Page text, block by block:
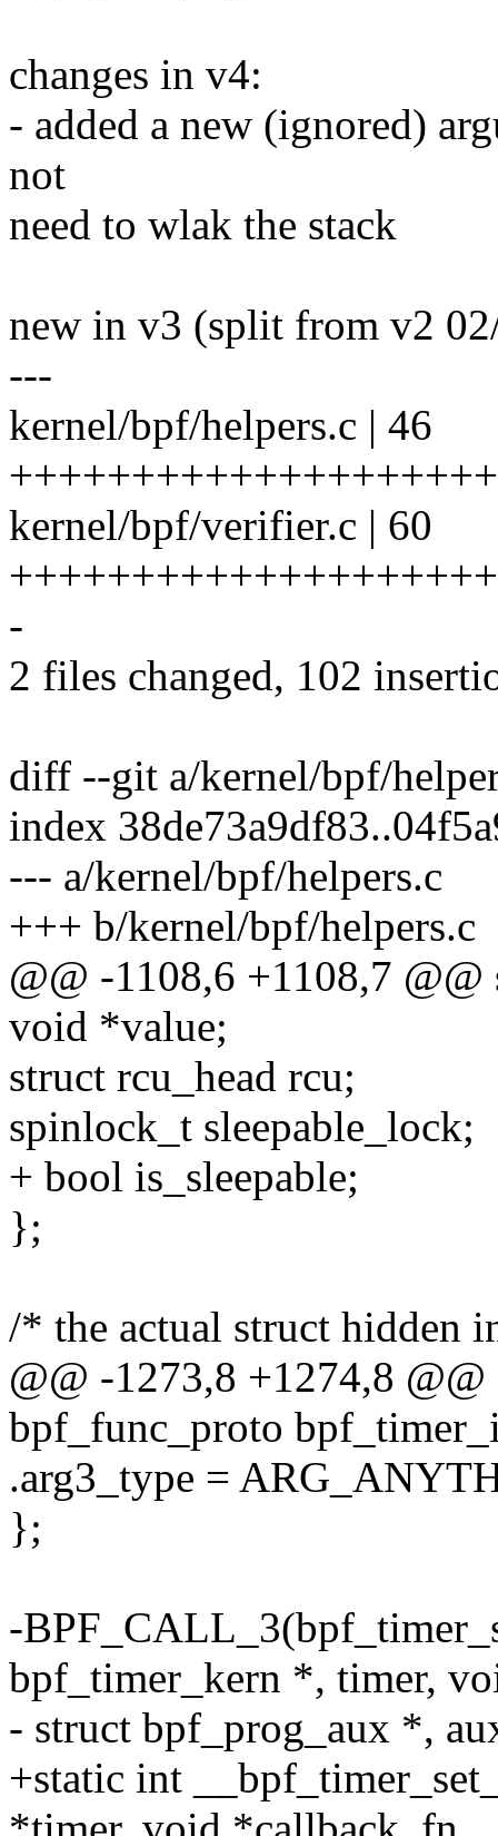
changes in v4:
- added a new (ignored)
not
need to wlak the stack
new in v3 (split from v2
---
kernel/bpf/helpers.c | 46
kernel/bpf/verifier.c | 60
-
2 files changed, 102
diff --git a/kernel/bpf/
index
--- a/kernel/bpf/helpers.c
+++ b/kernel/bpf/helpers.c
@@ -1108,6 +1108,7
void *value;
struct rcu_head rcu;
spinlock_t sleepable_lock;
+ bool is_sleepable;
};
/* the actual struct hidden
@@ -1273,8 +1274,8
bpf_func_proto
.arg3_type =
};
-
bpf_timer_kern *, timer,
- struct bpf_prog_aux *,
+static int